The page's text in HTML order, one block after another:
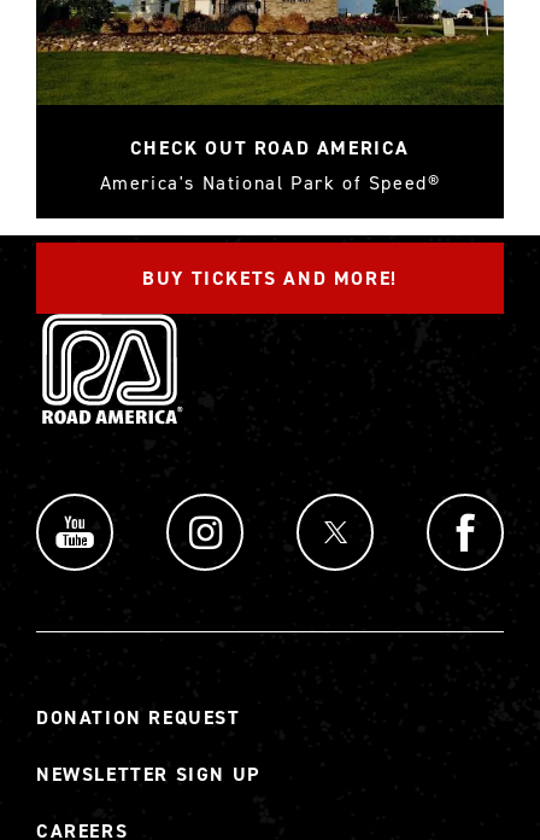
CHECK OUT ROAD AMERICA
America's National Park of Speed®
BUY TICKETS AND MORE!
DONATION REQUEST
NEWSLETTER SIGN UP
CAREERS